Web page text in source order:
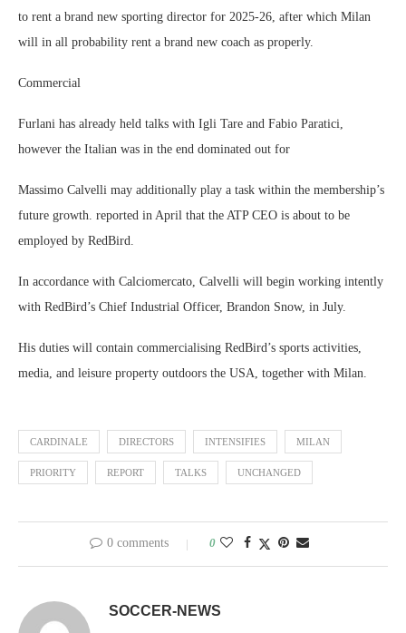
to rent a brand new sporting director for 2025-26, after which Milan
will in all probability rent a brand new coach as properly.
Commercial
Furlani has already held talks with Igli Tare and Fabio Paratici,
however the Italian was in the end dominated out for
Massimo Calvelli may additionally play a task within the membership’s
future growth. reported in April that the ATP CEO is about to be
employed by RedBird.
In accordance with Calciomercato, Calvelli will begin working intently
with RedBird’s Chief Industrial Officer, Brandon Snow, in July.
His duties will contain commercialising RedBird’s sports activities,
media, and leisure property outdoors the USA, together with Milan.
CARDINALE DIRECTORS INTENSIFIES MILAN
PRIORITY REPORT TALKS UNCHANGED
0 comments 0
SOCCER-NEWS